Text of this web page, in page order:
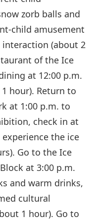
zorb balls and
child amusement
(about 2
of the Ice
at 12:00 p.m.
hour). Return to
at 1:00 p.m. to
check in at
the ice
Go to the Ice
at 3:00 p.m.
and warm drinks,
cultural
1 hour). Go to